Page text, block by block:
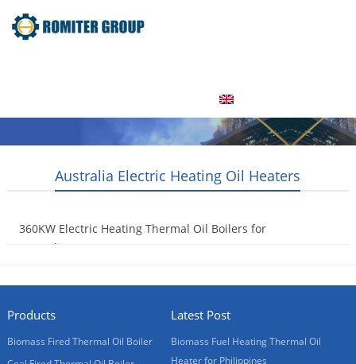
Australia Electric Heating Oil Heaters
360KW Electric Heating Thermal Oil Boilers for
Australia Customer
Products
Biomass Fired Thermal Oil Boiler
Latest Post
Biomass Fuel Heating Thermal Oil
Heater for Philippines